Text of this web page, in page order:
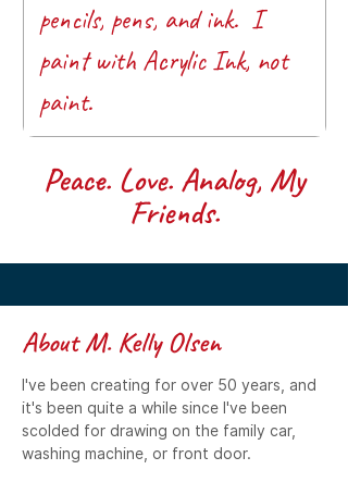
pencils, pens, and ink. I
paint with Acrylic Ink, not
paint.
Peace. Love. Analog, My
Friends.
About M. Kelly Olsen
I've been creating for over 50 years, and
it's been quite a while since I've been
scolded for drawing on the family car,
washing machine, or front door.